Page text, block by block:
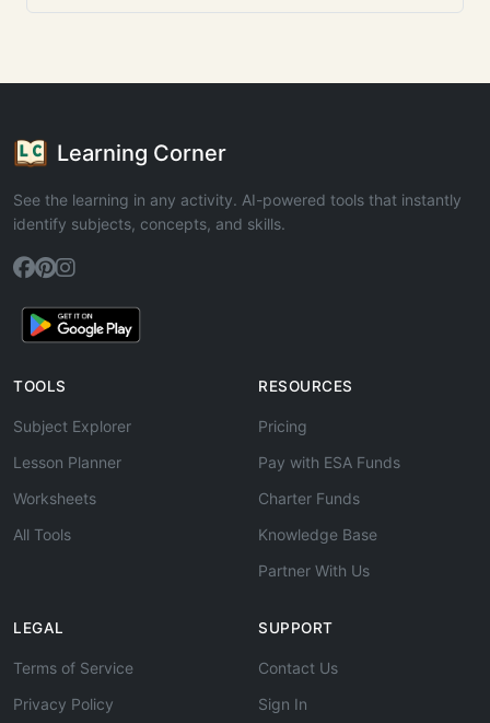
Learning Corner
See the learning in any activity. AI-powered tools that instantly
identify subjects, concepts, and skills.
TOOLS
Subject Explorer
Lesson Planner
Worksheets
All Tools
RESOURCES
Pricing
Pay with ESA Funds
Charter Funds
Knowledge Base
Partner With Us
LEGAL
Terms of Service
Privacy Policy
SUPPORT
Contact Us
Sign In